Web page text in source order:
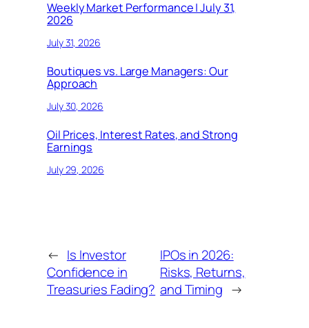
Weekly Market Performance | July 31,
2026
July 31, 2026
Boutiques vs. Large Managers: Our
Approach
July 30, 2026
Oil Prices, Interest Rates, and Strong
Earnings
July 29, 2026
← Is Investor
Confidence in
Treasuries Fading?
IPOs in 2026:
Risks, Returns,
and Timing →